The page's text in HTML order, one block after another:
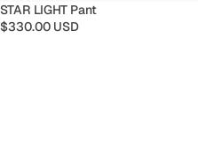
STAR LIGHT Pant
$330.00 USD